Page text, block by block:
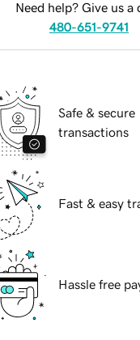
Need help? Give us a
480-651-9741
Safe & secure
transactions
Fast & easy
Hassle free